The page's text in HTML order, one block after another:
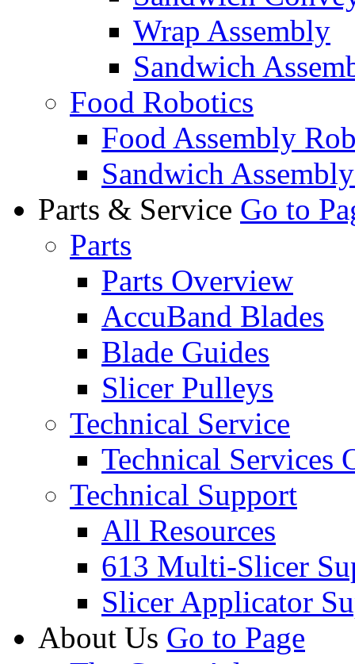
Wrap Assembly
Sandwich
Food Robotics
Food Assembly
Sandwich
Parts & Service Go to
Parts
Parts Overview
AccuBand Blades
Blade Guides
Slicer Pulleys
Technical Service
Technical Services
Technical Support
All Resources
613 Multi-Slicer
Slicer Applicator
About Us Go to Page